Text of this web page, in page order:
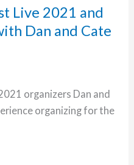
Live 2021 and
Dan and Cate
organizers Dan and
organizing for the